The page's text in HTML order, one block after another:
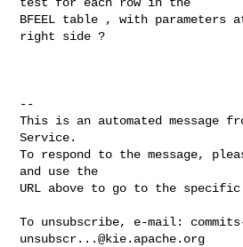
BFEEL table , with parameters
right side ?
--
This is an automated message
Service.
To respond to the message,
and use the
URL above to go to the specific
To unsubscribe, e-mail:
unsubscr...@kie.apache.org